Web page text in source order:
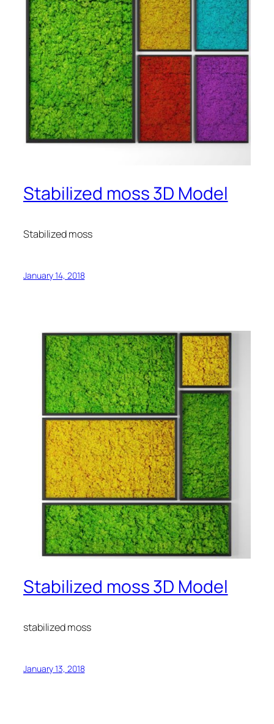
Stabilized moss 3D Model
Stabilized moss
January 14, 2018
Stabilized moss 3D Model
stabilized moss
January 13, 2018